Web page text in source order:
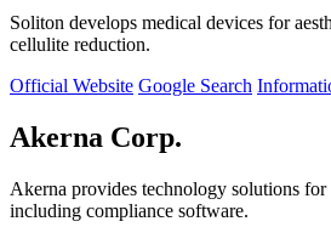
Soliton develops medical devices for
cellulite reduction.
Official Website Google Search
Akerna Corp.
Akerna provides technology solutions for
including compliance software.